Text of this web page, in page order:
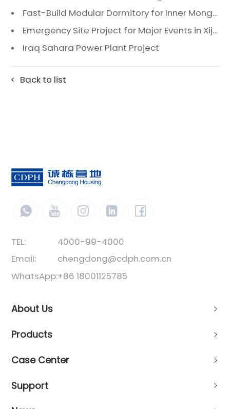
Fast-Build Modular Dormitory for Inner Mongolia Mining Camp in Extreme Cold
Emergency Site Project for Major Events in Xiji, Tongzhou District, Beijing
Iraq Sahara Power Plant Project
Back to list
TEL:
4000-99-4000
Email:
chengdong@cdph.com.cn
WhatsApp:+86 18001125785
About Us
Products
Case Center
Support